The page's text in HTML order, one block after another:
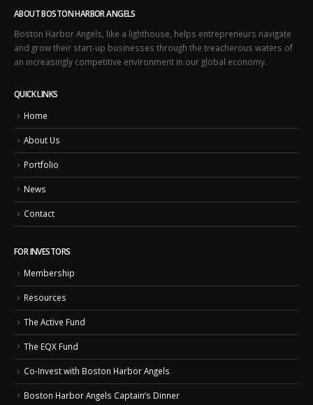
ABOUT BOSTON HARBOR ANGELS
Boston Harbor Angels, like a lighthouse, helps entrepreneurs navigate
and grow their start-up businesses through the treacherous waters of
an increasingly competitive environment in our global economy.
QUICK LINKS
Home
About Us
Portfolio
News
Contact
FOR INVESTORS
Membership
Resources
The Active Fund
The EQX Fund
Co-Invest with Boston Harbor Angels
Boston Harbor Angels Captain’s Dinner